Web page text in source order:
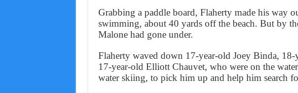
Grabbing a paddle board, Flaherty made his way
swimming, about 40 yards off the beach. But by
Malone had gone under.
Flaherty waved down 17-year-old Joey Binda, 18-
17-year-old Elliott Chauvet, who were on the
water skiing, to pick him up and help him search